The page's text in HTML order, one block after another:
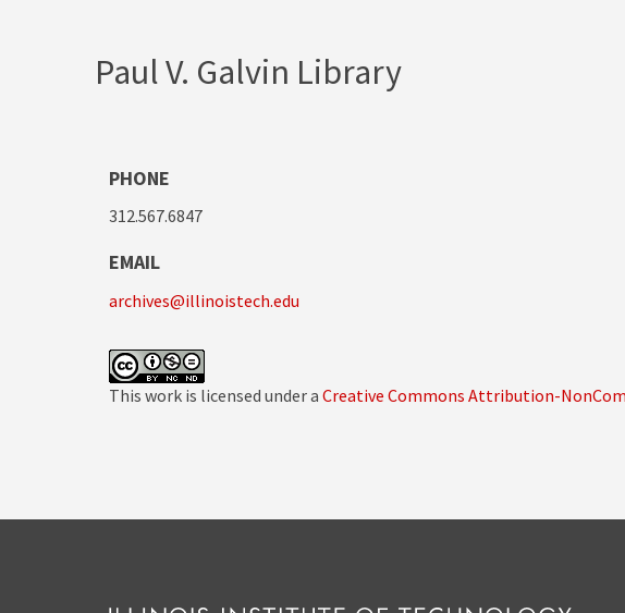
Paul V. Galvin Library
PHONE
312.567.6847
EMAIL
archives@illinoistech.edu
This work is licensed under a Creative Commons Attribution-